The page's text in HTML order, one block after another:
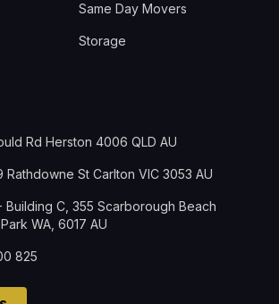
Same Day Movers
Storage
Rd Herston 4006 QLD AU
Rathdowne St Carlton VIC 3053 AU
Building C, 355 Scarborough Beach
WA, 6017 AU
825